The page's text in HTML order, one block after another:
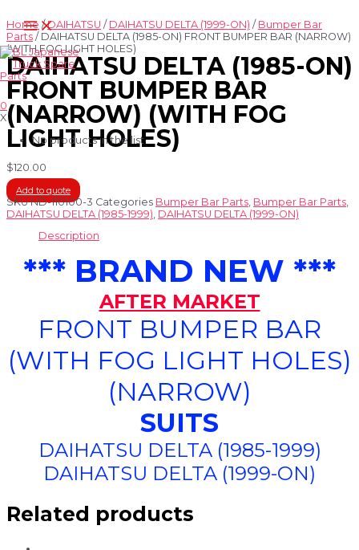
to
content
Main
Menu
0
X
No products in the list
Home /DAIHATSU / DAIHATSU DELTA (1999-ON) / Bumper Bar
Parts / DAIHATSU DELTA (1985-ON) FRONT BUMPER BAR (NARROW)
(WITH FOG LIGHT HOLES)
DAIHATSU DELTA (1985-ON)
FRONT BUMPER BAR
(NARROW) (WITH FOG
LIGHT HOLES)
$120.00
Add to quote
SKUND-110100-3 Categories Bumper Bar Parts Bumper Bar Parts
DAIHATSU DELTA (1985-1999) DAIHATSU DELTA (1999-ON)
Description
*** BRAND NEW ***
AFTER MARKET
FRONT BUMPER BAR
(WITH FOG LIGHT HOLES)
(NARROW)
SUITS
DAIHATSU DELTA (1985-1999)
DAIHATSU DELTA (1999-ON)
Related products